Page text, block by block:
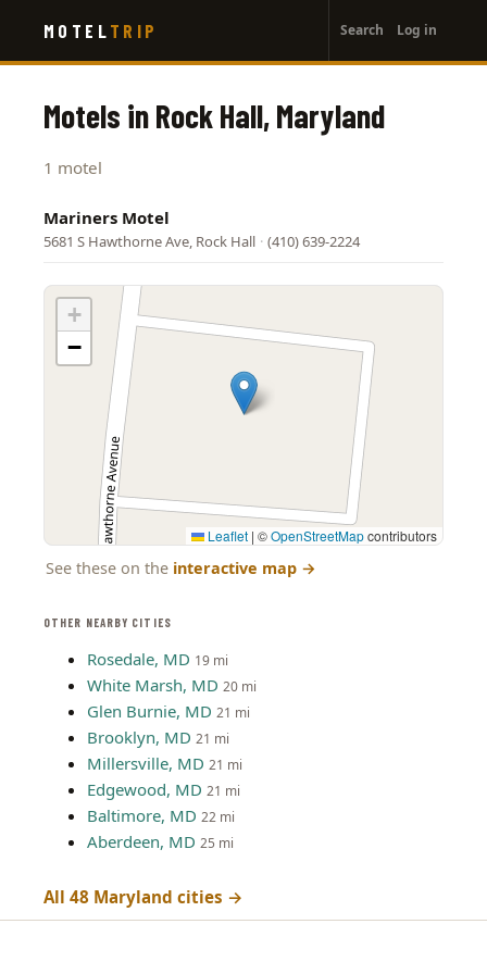
main
MOTEL TRIP
account
menu
Search Log in
OTHER NEARBY CITIES
Rosedale, MD 19 mi
White Marsh, MD 20 mi
Glen Burnie, MD 21 mi
Brooklyn, MD 21 mi
Millersville, MD 21 mi
Edgewood, MD 21 mi
Baltimore, MD 22 mi
Aberdeen, MD 25 mi
All 48 Maryland cities →
Motels in Rock Hall, Maryland
1 motel
Mariners Motel
5681 S Hawthorne Ave, Rock Hall · (410) 639-2224
+
−
Leaflet | ©OpenStreetMapcontributors
See these on the interactive map →